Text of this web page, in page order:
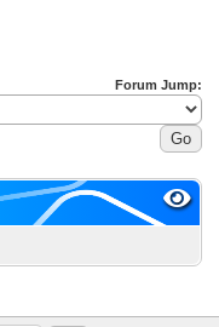
Forum Jump: